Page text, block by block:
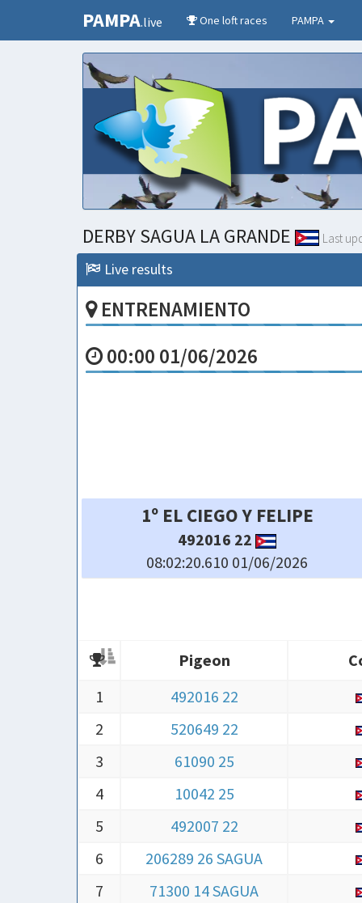
PAMPA.live One loft races PAMPA
DERBY SAGUA LA GRANDE Last
Live results
ENTRENAMIENTO
00:00 01/06/2026
4º IBEL YOHENI
10042 25
08:02:31.430 01/06/2026
Pigeon
Pigeon
1
492016 22
2
520649 22
3
61090 25
4
10042 25
5
492007 22
6
206289 26 SAGUA
7
71300 14 SAGUA